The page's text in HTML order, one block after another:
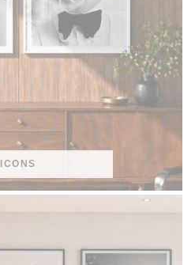
ICONS